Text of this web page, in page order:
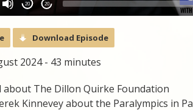
20 20
Download Episode
2024 - 43 minutes
about The Dillon Quirke Foundation
Kinnevey about the Paralympics in